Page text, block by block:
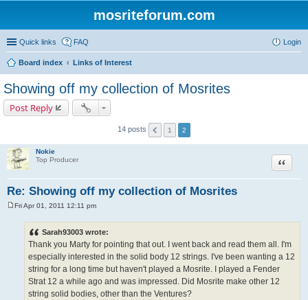
mosriteforum.com
Quick links FAQ Login
Board index Links of Interest
Showing off my collection of Mosrites
Post Reply
14 posts 1 2
Nokie
Top Producer
Re: Showing off my collection of Mosrites
Quote
Fri Apr 01, 2011 12:11 pm
Sarah93003 wrote:
Thank you Marty for pointing that out. I went back and read them all. I'm
especially interested in the solid body 12 strings. I've been wanting a 12
string for a long time but haven't played a Mosrite. I played a Fender
Strat 12 a while ago and was impressed. Did Mosrite make other 12
string solid bodies, other than the Ventures?